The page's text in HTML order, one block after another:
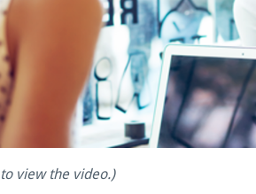
view the video.)